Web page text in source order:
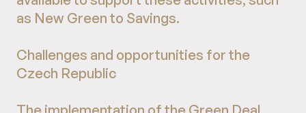
as New Green to Savings.
Challenges and opportunities for the
Czech Republic